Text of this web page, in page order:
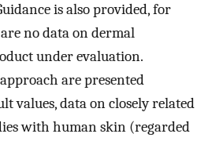
is also provided, for
no data on dermal
under evaluation.
are presented
values, data on closely related
with human skin (regarded